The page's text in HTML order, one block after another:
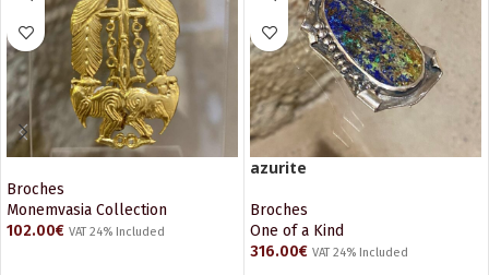
Broches
Monemvasia Collection
102.00€ VAT 24% Included
azurite
Broches
One of a Kind
316.00€ VAT 24% Included